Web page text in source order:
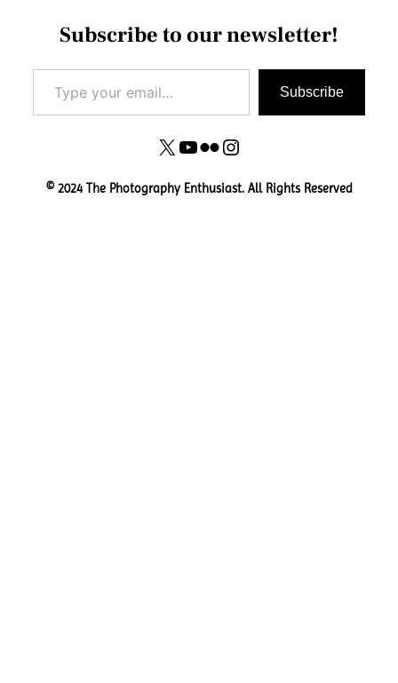
Subscribe to our newsletter!
Type your email…
Subscribe
X YouTube
FlickrInstagram
© 2024 The Photography Enthusiast. All Rights Reserved